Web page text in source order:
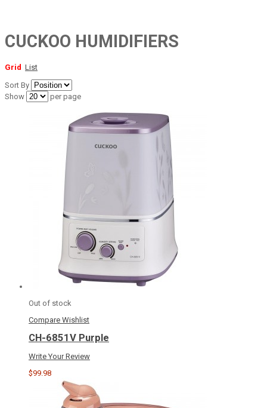
CUCKOO HUMIDIFIERS
Grid List
Sort By
Show
per page
Out of stock
Compare Wishlist
CH-6851V Purple
Write Your Review
$99.98